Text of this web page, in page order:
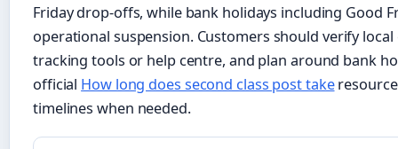
Friday drop-offs, while bank holidays including Good
operational suspension. Customers should verify local
tracking tools or help centre, and plan around bank
official How long does second class post take
timelines when needed.